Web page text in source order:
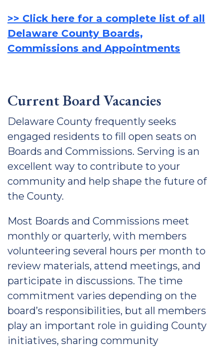
>> Click here for a complete list of all
Delaware County Boards,
Commissions and Appointments
Current Board Vacancies
Delaware County frequently seeks
engaged residents to fill open seats on
Boards and Commissions. Serving is an
excellent way to contribute to your
community and help shape the future of
the County.
Most Boards and Commissions meet
monthly or quarterly, with members
volunteering several hours per month to
review materials, attend meetings, and
participate in discussions. The time
commitment varies depending on the
board’s responsibilities, but all members
play an important role in guiding County
initiatives, sharing community